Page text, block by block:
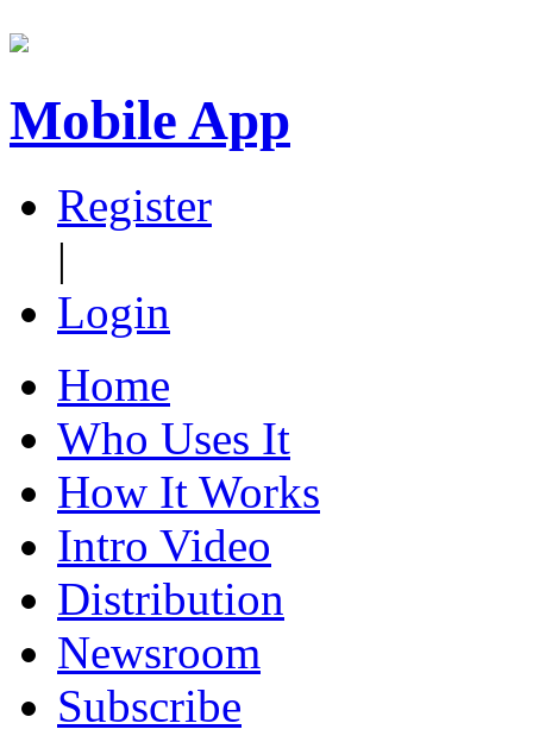
Mobile App
Register
|
Login
Home
Who Uses It
How It Works
Intro Video
Distribution
Newsroom
Subscribe